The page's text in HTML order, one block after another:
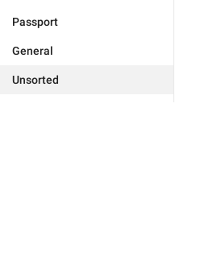
Passport
General
Unsorted